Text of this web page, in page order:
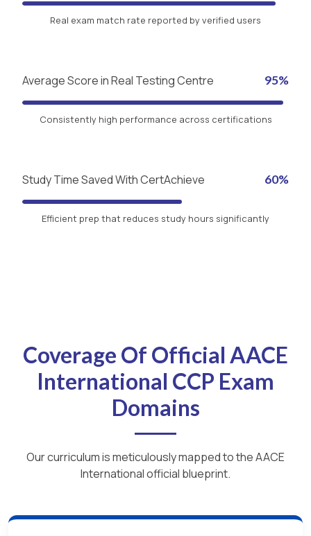
Real exam match rate reported by verified users
Average Score in Real Testing Centre 95%
Consistently high performance across certifications
Study Time Saved With CertAchieve 60%
Efficient prep that reduces study hours significantly
Coverage Of Official AACE
International CCP Exam
Domains
Our curriculum is meticulously mapped to the AACE
International official blueprint.